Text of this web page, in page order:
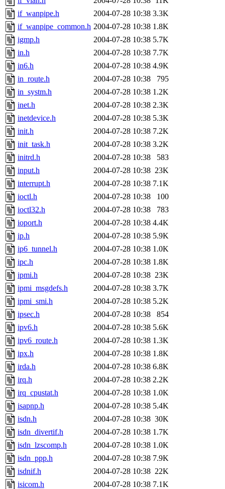
if_wanpipe.h
2004-07-28 10:38 3.3K
if_wanpipe_common.h 2004-07-28 10:38 1.8K
igmp.h
2004-07-28 10:38 5.7K
in.h
2004-07-28 10:38 7.7K
in6.h
2004-07-28 10:38 4.9K
in_route.h
2004-07-28 10:38
795
in_systm.h
2004-07-28 10:38 1.2K
inet.h
2004-07-28 10:38 2.3K
inetdevice.h
2004-07-28 10:38 5.3K
init.h
2004-07-28 10:38 7.2K
init_task.h
2004-07-28 10:38 3.2K
initrd.h
2004-07-28 10:38
583
input.h
2004-07-28 10:38 23K
interrupt.h
2004-07-28 10:38 7.1K
ioctl.h
2004-07-28 10:38
100
ioctl32.h
2004-07-28 10:38
783
ioport.h
2004-07-28 10:38 4.4K
ip.h
2004-07-28 10:38 5.9K
ip6_tunnel.h
2004-07-28 10:38 1.0K
ipc.h
2004-07-28 10:38 1.8K
ipmi.h
2004-07-28 10:38 23K
ipmi_msgdefs.h
2004-07-28 10:38 3.7K
ipmi_smi.h
2004-07-28 10:38 5.2K
ipsec.h
2004-07-28 10:38
854
ipv6.h
2004-07-28 10:38 5.6K
ipv6_route.h
2004-07-28 10:38 1.3K
ipx.h
2004-07-28 10:38 1.8K
irda.h
2004-07-28 10:38 6.8K
irq.h
2004-07-28 10:38 2.2K
irq_cpustat.h
2004-07-28 10:38 1.0K
isapnp.h
2004-07-28 10:38 5.4K
isdn.h
2004-07-28 10:38 30K
isdn_divertif.h
2004-07-28 10:38 1.7K
isdn_lzscomp.h
2004-07-28 10:38 1.0K
isdn_ppp.h
2004-07-28 10:38 7.9K
isdnif.h
2004-07-28 10:38 22K
isicom.h
2004-07-28 10:38 7.1K